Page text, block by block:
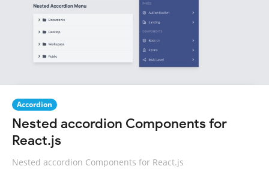
Accordion
Nested accordion Components for
React.js
Nested accordion Components for React.js